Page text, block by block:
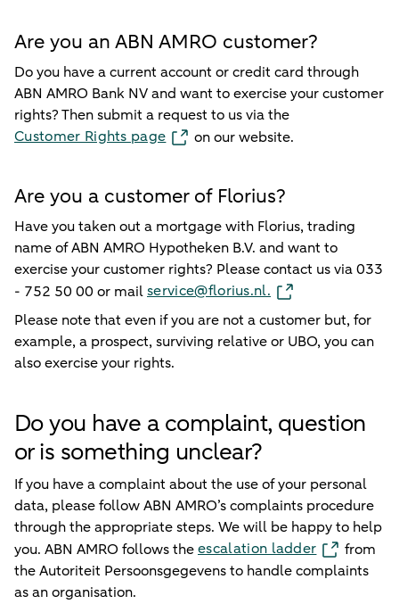
Are you an ABN AMRO customer?
Do you have a current account or credit card through
ABN AMRO Bank NV and want to exercise your customer
rights? Then submit a request to us via the
Customer Rights page
on our website.
Are you a customer of Florius?
Have you taken out a mortgage with Florius, trading
name of ABN AMRO Hypotheken B.V. and want to
exercise your customer rights? Please contact us via 033
- 752 50 00 or mailservice@florius.nl.
Please note that even if you are not a customer but, for
example, a prospect, surviving relative or UBO, you can
also exercise your rights.
Do you have a complaint, question
or is something unclear?
If you have a complaint about the use of your personal
data, please follow ABN AMRO’s complaints procedure
through the appropriate steps. We will be happy to help
you. ABN AMRO follows theescalation ladder
from
the Autoriteit Persoonsgegevens to handle complaints
as an organisation.